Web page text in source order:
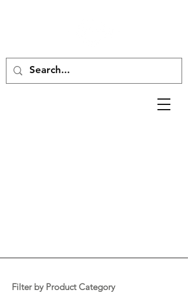
Filter by Product Category